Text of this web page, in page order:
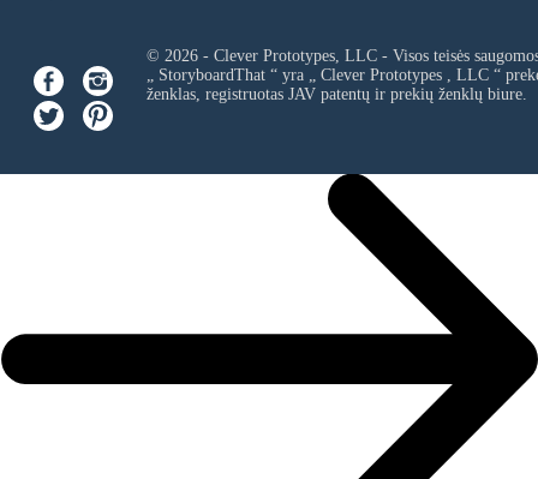
© 2026 - Clever Prototypes, LLC - Visos teisės
„ StoryboardThat “ yra „ Clever Prototypes , LLC“
ženklas, registruotas JAV patentų ir prekių ženklų biure.